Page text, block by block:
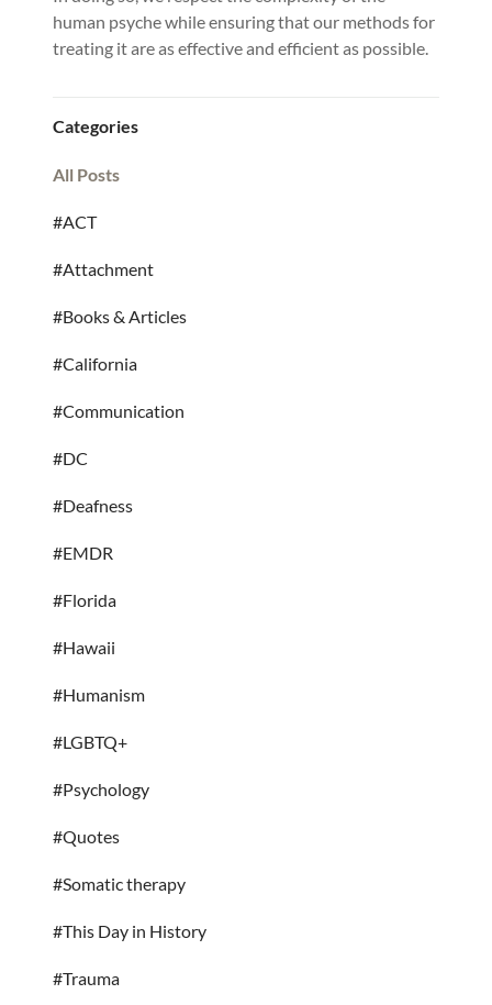
human psyche while ensuring that our methods for
treating it are as effective and efficient as possible.
Categories
All Posts
#ACT
#Attachment
#Books & Articles
#California
#Communication
#DC
#Deafness
#EMDR
#Florida
#Hawaii
#Humanism
#LGBTQ+
#Psychology
#Quotes
#Somatic therapy
#This Day in History
#Trauma